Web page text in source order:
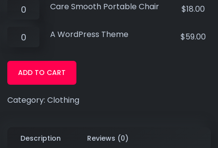
Care Smooth Portable Chair $18.00
A WordPress Theme $59.00
ADD TO CART
Category: Clothing
Description Reviews (0)